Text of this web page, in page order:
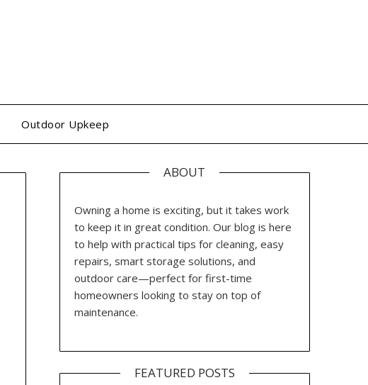
Outdoor Upkeep
ABOUT
Owning a home is exciting, but it takes work
to keep it in great condition. Our blog is here
to help with practical tips for cleaning, easy
repairs, smart storage solutions, and
outdoor care—perfect for first-time
homeowners looking to stay on top of
maintenance.
FEATURED POSTS